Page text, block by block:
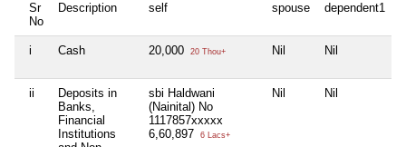
Sr
No
Description self spouse dependent1
i Cash 20,000 20 Thou+ Nil Nil
ii
Deposits in
Banks,
Financial
Institutions
sbi Haldwani
(Nainital) No
1117857xxxxx
6,60,897
6 Lacs+
Nil Nil